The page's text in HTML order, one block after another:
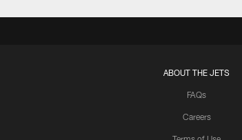
ABOUT THE JETS
FAQs
Careers